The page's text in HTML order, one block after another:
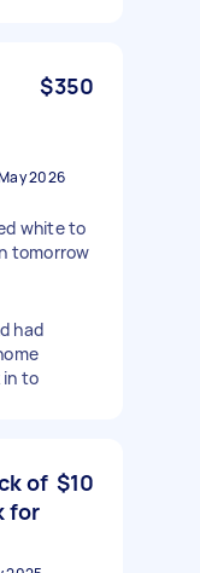
$350
2026
white to
tomorrow
had
in to
of
for
$10